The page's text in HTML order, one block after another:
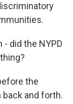
- did the NYPD
the
and forth.